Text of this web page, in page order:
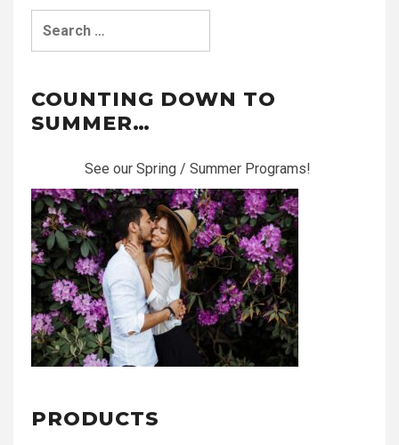
COUNTING DOWN TO
SUMMER…
See our Spring / Summer Programs!
PRODUCTS